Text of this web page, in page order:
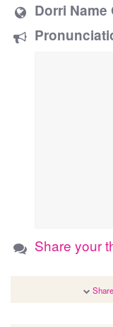
Dorri Name
Share your
Share